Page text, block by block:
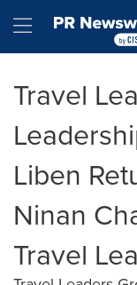
Hamburger
Travel
Liben
Ninan
Travel